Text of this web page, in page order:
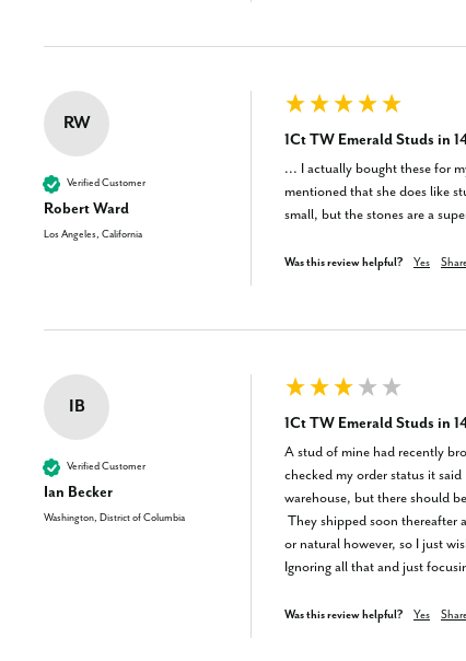
RW
Verified Customer
Robert Ward
Los Angeles, California
1Ct TW Emerald Studs in
... I actually bought these for
mentioned that she does like
small, but the stones are a
Was this review helpful? Yes
IB
Verified Customer
Ian Becker
Washington, District of Columbia
1Ct TW Emerald Studs in
A stud of mine had recently
checked my order status it
warehouse, but there should
or natural however, so I just
Ignoring all that and just
Was this review helpful? Yes